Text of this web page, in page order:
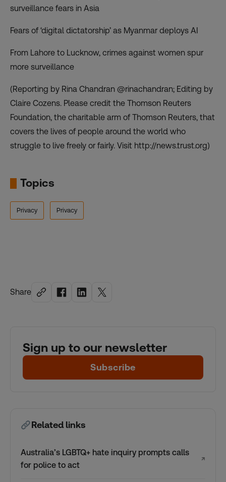
Share
Sign up to our newsletter
Subscribe
Related links
Australia’s LGBTQ+ hate inquiry prompts calls
for police to act
↗
surveillance fears in Asia
Fears of ‘digital dictatorship’ as Myanmar deploys AI
From Lahore to Lucknow, crimes against women spur
more surveillance
(Reporting by Rina Chandran @rinachandran; Editing by
Claire Cozens. Please credit the Thomson Reuters
Foundation, the charitable arm of Thomson Reuters, that
covers the lives of people around the world who
struggle to live freely or fairly. Visit http://news.trust.org)
Topics
Privacy Privacy